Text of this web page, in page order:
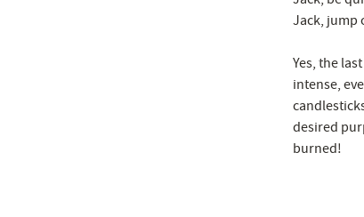
Jack, jump
Yes, the
intense,
desired
burned!